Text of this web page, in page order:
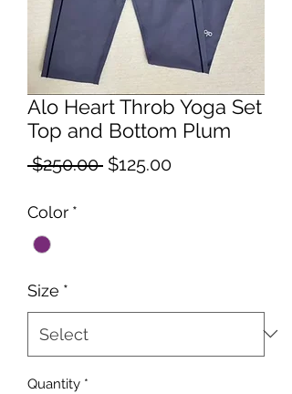
Alo Heart Throb Yoga Set
Top and Bottom Plum
$250.00 Regular
$125.00Sale
Color *
Size *
Quantity *